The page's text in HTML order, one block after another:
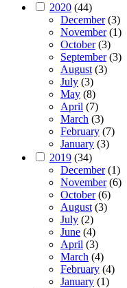
2020 (44)
December(3)
November(1)
October(3)
September(3)
August (3)
July (3)
May (8)
April (7)
March (3)
February (7)
January (3)
2019 (34)
December(1)
November(6)
October(6)
August (3)
July (2)
June (4)
April (3)
March (4)
February (4)
January (1)